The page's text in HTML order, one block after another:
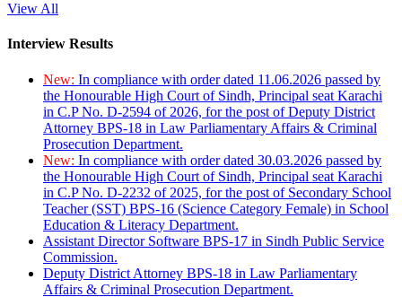
View All
Interview Results
New: In compliance with order dated 11.06.2026 passed by
the Honourable High Court of Sindh, Principal seat Karachi
in C.P No. D-2594 of 2026, for the post of Deputy District
Attorney BPS-18 in Law Parliamentary Affairs & Criminal
Prosecution Department.
New: In compliance with order dated 30.03.2026 passed by
the Honourable High Court of Sindh, Principal seat Karachi
in C.P No. D-2232 of 2025, for the post of Secondary School
Teacher (SST) BPS-16 (Science Category Female) in School
Education & Literacy Department.
Assistant Director Software BPS-17 in Sindh Public Service
Commission.
Deputy District Attorney BPS-18 in Law Parliamentary
Affairs & Criminal Prosecution Department.